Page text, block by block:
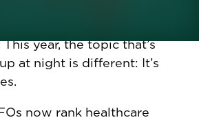
year, the topic that’s
at night is different: It’s
now rank healthcare